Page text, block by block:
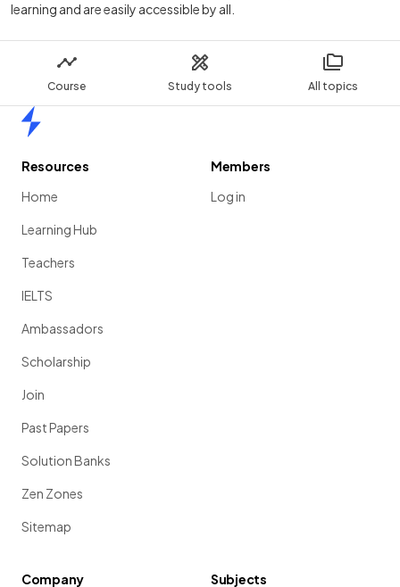
Course Study tools All topics
learning and are easily accessible by all.
Resources
Home
Learning Hub
Teachers
IELTS
Ambassadors
Scholarship
Join
Past Papers
Solution Banks
Zen Zones
Sitemap
Members
Log in
Company
Subjects